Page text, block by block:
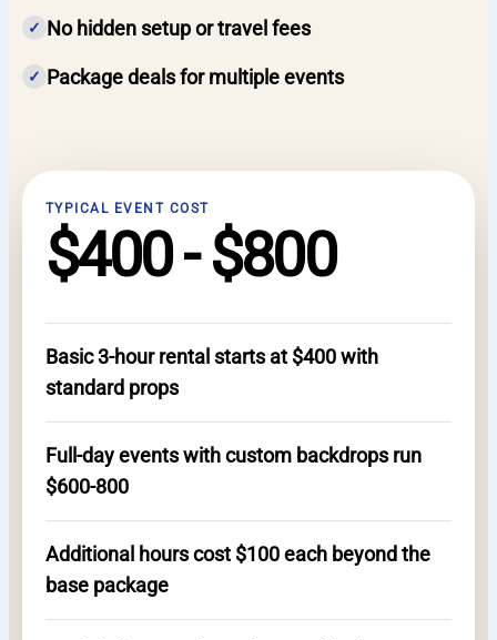
✓ No hidden setup or travel fees
✓ Package deals for multiple events
TYPICAL EVENT COST
$400 - $800
Basic 3-hour rental starts at $400 with
standard props
Full-day events with custom backdrops run
$600-800
Additional hours cost $100 each beyond the
base package